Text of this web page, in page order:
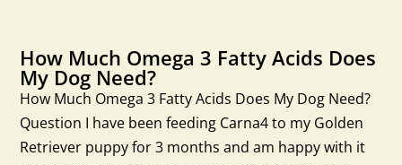
How Much Omega 3 Fatty Acids Does
My Dog Need?
How Much Omega 3 Fatty Acids Does My Dog Need?
Question I have been feeding Carna4 to my Golden
Retriever puppy for 3 months and am happy with it